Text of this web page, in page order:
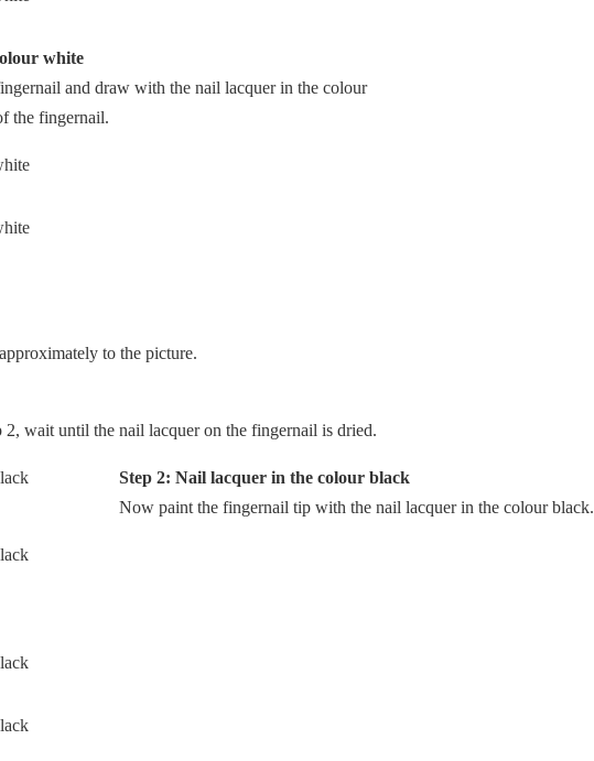
white
and draw with the nail lacquer in the colour
the fingernail.
to the picture.
wait until the nail lacquer on the fingernail is dried.
Step 2: Nail lacquer in the colour black
Now paint the fingernail tip with the nail lacquer in the colour black.